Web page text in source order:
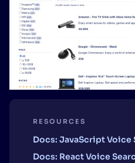
RESOURCES
Docs: JavaScript Voice
Docs: React Voice